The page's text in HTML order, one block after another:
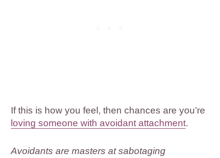
If this is how you feel, then chances are you’re
loving someone with avoidant attachment.
Avoidants are masters at sabotaging